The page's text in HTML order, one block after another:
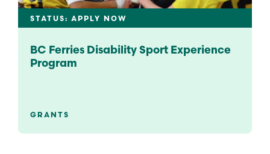
STATUS: APPLY NOW
BC Ferries Disability Sport Experience
Program
GRANTS